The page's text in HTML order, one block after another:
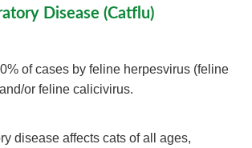
Disease (Catflu)
of cases by feline herpesvirus (feline
or feline calicivirus.
disease affects cats of all ages,